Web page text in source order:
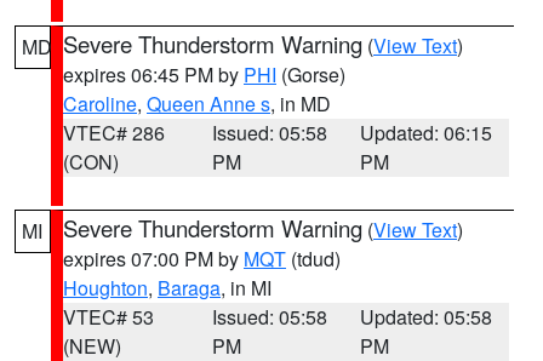
MD Severe Thunderstorm Warning (View Text)
expires 06:45 PM by PHI (Gorse)
Caroline, Queen Anne s, in MD
VTEC# 286
(CON)
Issued: 05:58
PM
Updated: 06:15
PM
MI Severe Thunderstorm Warning (View Text)
expires 07:00 PM by MQT (tdud)
Houghton, Baraga, in MI
VTEC# 53
(NEW)
Issued: 05:58
PM
Updated: 05:58
PM